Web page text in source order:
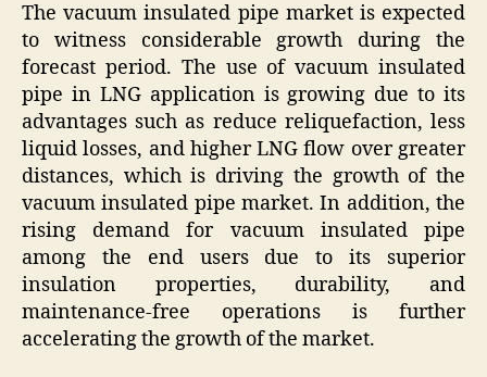
The vacuum insulated pipe market is expected
to witness considerable growth during the
forecast period. The use of vacuum insulated
pipe in LNG application is growing due to its
advantages such as reduce reliquefaction, less
liquid losses, and higher LNG flow over greater
distances, which is driving the growth of the
vacuum insulated pipe market. In addition, the
rising demand for vacuum insulated pipe
among the end users due to its superior
insulation properties, durability, and
maintenance-free operations is further
accelerating the growth of the market.